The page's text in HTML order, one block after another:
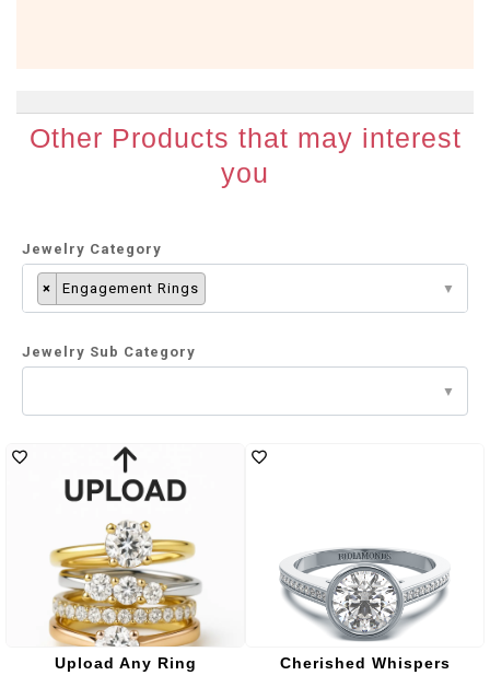
Other Products that may interest
you
Jewelry Category
× Engagement Rings
Jewelry Sub Category
Upload Any Ring Cherished Whispers